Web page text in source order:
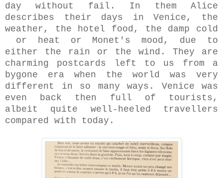
day without fail. In them Alice
describes their days in Venice, the
weather, the hotel food, the damp cold
or heat or Monet's mood, due to
either the rain or the wind. They are
charming postcards left to us from a
bygone era when the world was very
different in so many ways. Venice was
even back then full of tourists,
albeit quite well-heeled travellers
compared with today.